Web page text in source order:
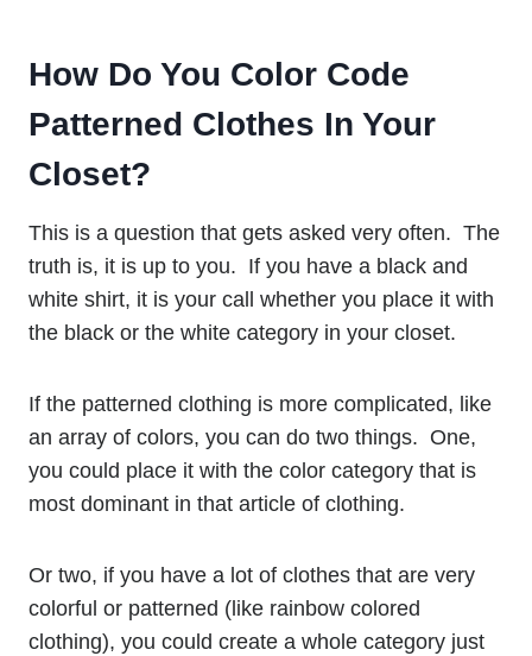
How Do You Color Code
Patterned Clothes In Your
Closet?
This is a question that gets asked very often. The
truth is, it is up to you. If you have a black and
white shirt, it is your call whether you place it with
the black or the white category in your closet.
If the patterned clothing is more complicated, like
an array of colors, you can do two things. One,
you could place it with the color category that is
most dominant in that article of clothing.
Or two, if you have a lot of clothes that are very
colorful or patterned (like rainbow colored
clothing), you could create a whole category just